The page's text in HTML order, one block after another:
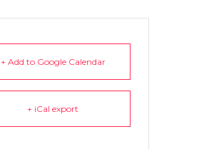
+ Add to Google Calendar
+ iCal export